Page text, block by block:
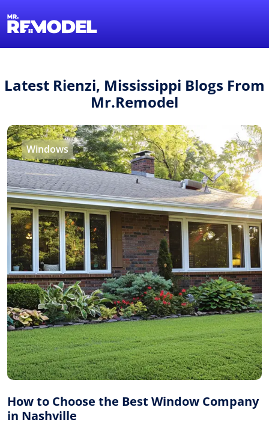
Latest Rienzi, Mississippi Blogs From
Mr.Remodel
Windows
How to Choose the Best Window Company
in Nashville